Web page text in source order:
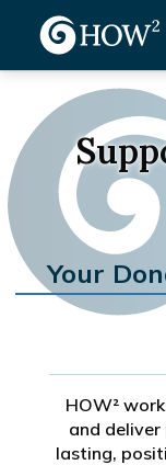
Your
HOW²
and
lasting,